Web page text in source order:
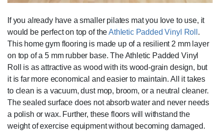
If you already have a smaller pilates mat you love to use, it
would be perfect on top of theAthletic Padded Vinyl Roll .
This home gym flooring is made up of a resilient 2 mm layer
on top of a 5 mm rubber base. The Athletic Padded Vinyl
Roll is as attractive as wood with its wood-grain design, but
it is far more economical and easier to maintain. All it takes
to clean is a vacuum, dust mop, broom, or a neutral cleaner.
The sealed surface does not absorb water and never needs
a polish or wax. Further, these floors will withstand the
weight of exercise equipment without becoming damaged.